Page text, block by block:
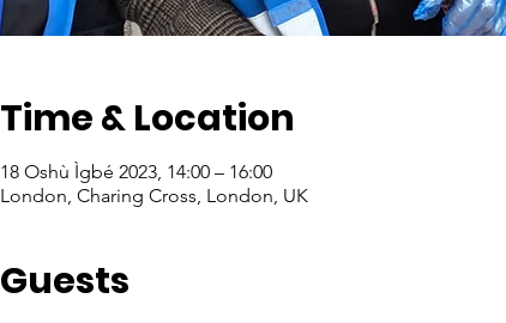
Time & Location
18 Oshù Ìgbé 2023, 14:00 – 16:00
London, Charing Cross, London, UK
Guests